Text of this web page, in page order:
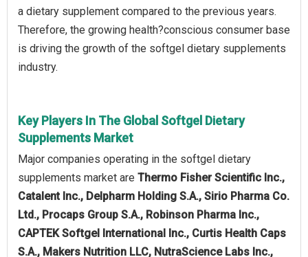
a dietary supplement compared to the previous years.
Therefore, the growing health?conscious consumer base
is driving the growth of the softgel dietary supplements
industry.
Key Players In The Global Softgel Dietary
Supplements Market
Major companies operating in the softgel dietary
supplements market are Thermo Fisher Scientific Inc.,
Catalent Inc., Delpharm Holding S.A., Sirio Pharma Co.
Ltd., Procaps Group S.A., Robinson Pharma Inc.,
CAPTEK Softgel International Inc., Curtis Health Caps
S.A., Makers Nutrition LLC, NutraScience Labs Inc.,